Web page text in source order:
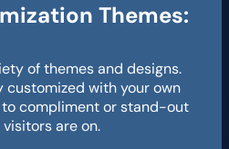
Themes:
of themes and designs.
customized with your own
compliment or stand-out
are on.